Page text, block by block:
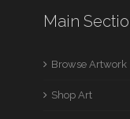
Main
Browse Artwork
Shop Art